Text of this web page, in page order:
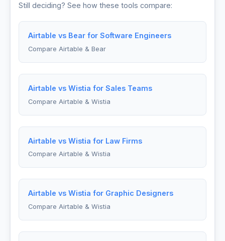
Still deciding? See how these tools compare:
Airtable vs Bear for Software Engineers
Compare Airtable & Bear
Airtable vs Wistia for Sales Teams
Compare Airtable & Wistia
Airtable vs Wistia for Law Firms
Compare Airtable & Wistia
Airtable vs Wistia for Graphic Designers
Compare Airtable & Wistia